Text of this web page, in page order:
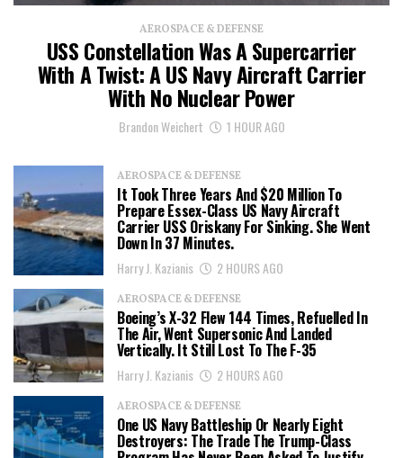
AEROSPACE & DEFENSE
USS Constellation Was A Supercarrier
With A Twist: A US Navy Aircraft Carrier
With No Nuclear Power
Brandon Weichert 1 HOUR AGO
AEROSPACE & DEFENSE
It Took Three Years And $20 Million To
Prepare Essex-Class US Navy Aircraft
Carrier USS Oriskany For Sinking. She Went
Down In 37 Minutes.
Harry J. Kazianis 2 HOURS AGO
AEROSPACE & DEFENSE
Boeing’s X-32 Flew 144 Times, Refuelled In
The Air, Went Supersonic And Landed
Vertically. It Still Lost To The F-35
Harry J. Kazianis 2 HOURS AGO
AEROSPACE & DEFENSE
One US Navy Battleship Or Nearly Eight
Destroyers: The Trade The Trump-Class